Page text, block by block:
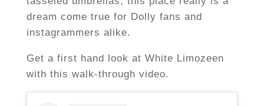
dream come true for Dolly fans and
instagrammers alike.
Get a first hand look at White Limozeen
with this walk-through video.